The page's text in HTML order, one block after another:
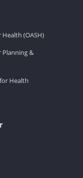
(OASH)
Planning &
Health